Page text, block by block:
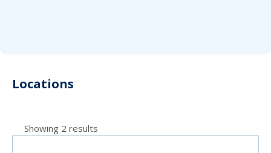
Locations
Showing 2 results